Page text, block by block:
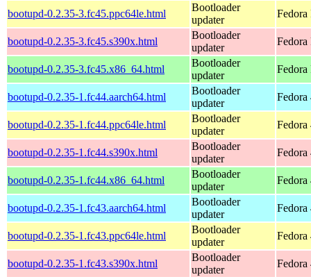
bootupd-0.2.35-3.fc45.ppc64le.html
Bootloader
updater
bootupd-0.2.35-3.fc45.s390x.html
Bootloader
updater
bootupd-0.2.35-3.fc45.x86_64.html
Bootloader
updater
bootupd-0.2.35-1.fc44.aarch64.html
Bootloader
updater
Fedora
bootupd-0.2.35-1.fc44.ppc64le.html
Bootloader
updater
Fedora
bootupd-0.2.35-1.fc44.s390x.html
Bootloader
updater
Fedora
bootupd-0.2.35-1.fc44.x86_64.html
Bootloader
updater
Fedora
bootupd-0.2.35-1.fc43.aarch64.html
Bootloader
updater
Fedora
bootupd-0.2.35-1.fc43.ppc64le.html
Bootloader
updater
Fedora
bootupd-0.2.35-1.fc43.s390x.html
Bootloader
updater
Fedora